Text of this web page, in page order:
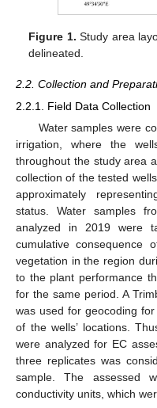
Figure 1. Study area
delineated.
2.2. Collection and
2.2.1. Field Data Collection
Water samples were
irrigation, where the
throughout the study area
collection of the tested
approximately
status. Water samples
analyzed in 2019 were
cumulative consequence
vegetation in the region
to the plant performance
for the same period. A
was used for geocoding
of the wells’ locations.
were analyzed for EC
three replicates was
sample. The assessed
conductivity units, which